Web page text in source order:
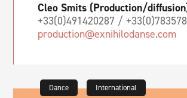
Cleo Smits (Production/
+33(0)491420287 /
production@exnihilodanse.com
Dance International